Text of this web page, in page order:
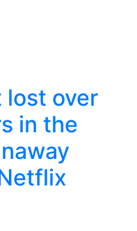
lost over
in the